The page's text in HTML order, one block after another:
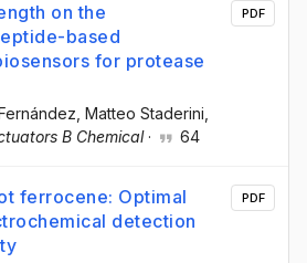
on the
based
for protease
, Matteo Staderini
B Chemical· 64
PDF
ferrocene: Optimal
detection
PDF